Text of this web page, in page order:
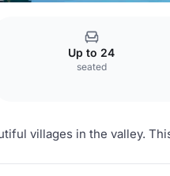
Fornalutx
Up to 24
seated
villages in the valley.